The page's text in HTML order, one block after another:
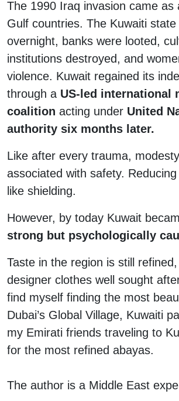
The 1990 Iraq invasion came as
Gulf countries. The Kuwaiti state
overnight, banks were looted,
institutions destroyed, and
violence. Kuwait regained its
through a US-led international
coalition acting under United
authority six months later.
Like after every trauma,
associated with safety.
like shielding.
However, by today Kuwait
strong but psychologically
Taste in the region is still
designer clothes well sought
find myself finding the most
Dubai’s Global Village, Kuwaiti
my Emirati friends traveling to
for the most refined abayas.
The author is a Middle East